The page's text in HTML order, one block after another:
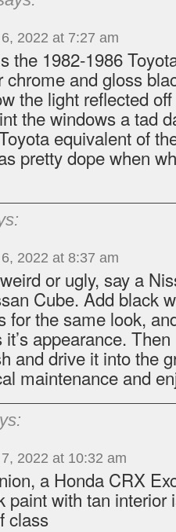
2022 at 7:27 am
the 1982-1986
chrome and gloss
the light reflected
the windows a tad
equivalent of
pretty dope when
2022 at 8:37 am
or ugly, say a
Cube. Add black
for the same look,
it’s appearance.
and drive it into the
maintenance and
2022 at 10:32 am
a Honda CRX
paint with tan interior
class